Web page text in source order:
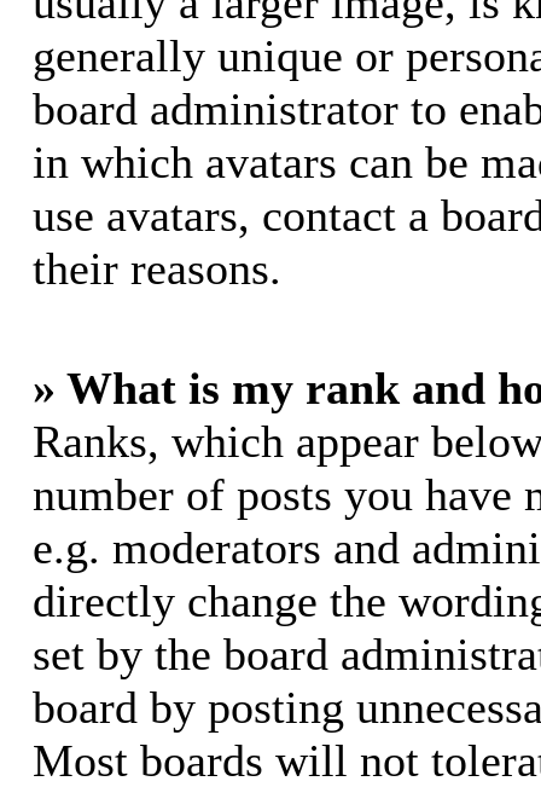
generally unique or
board administrator to
in which avatars can be
use avatars, contact a
their reasons.
» What is my rank and
Ranks, which appear
number of posts you have
e.g. moderators and
directly change the
set by the board
board by posting
Most boards will not